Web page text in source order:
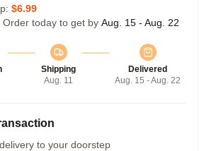
$6.99
Order today to get by Aug. 15 - Aug. 22
Shipping
Aug. 11
Delivered
Aug. 15 - Aug. 22
to your doorstep